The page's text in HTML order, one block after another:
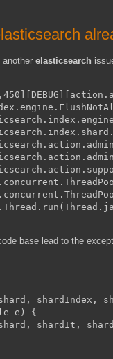
elasticsearch
base lead to the
shardIndex,
e) {
shardIt,